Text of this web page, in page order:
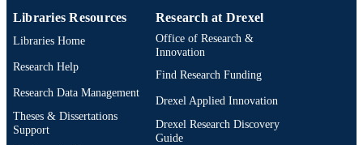
IDENTIFIER
Libraries Resources
Libraries Home
Research Help
Research Data Management
Theses & Dissertations
Support
Research at Drexel
Office of Research &
Innovation
Find Research Funding
Drexel Applied Innovation
Drexel Research Discovery
Guide